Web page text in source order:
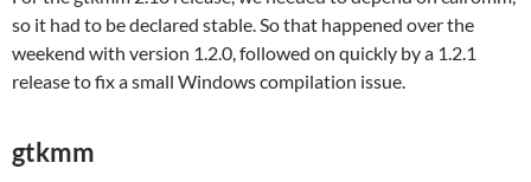
so it had to be declared stable. So that happened over the
weekend with version 1.2.0, followed on quickly by a 1.2.1
release to fix a small Windows compilation issue.
gtkmm